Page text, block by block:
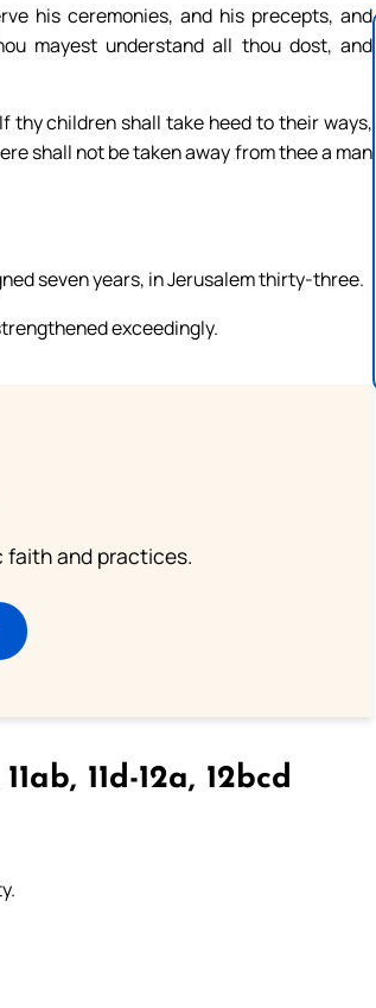
his ceremonies, and his precepts, and
mayest understand all thou dost, and
thy children shall take heed to their ways,
shall not be taken away from thee a man
seven years, in Jerusalem thirty-three.
exceedingly.
faith and practices.
11ab, 11d-12a, 12bcd